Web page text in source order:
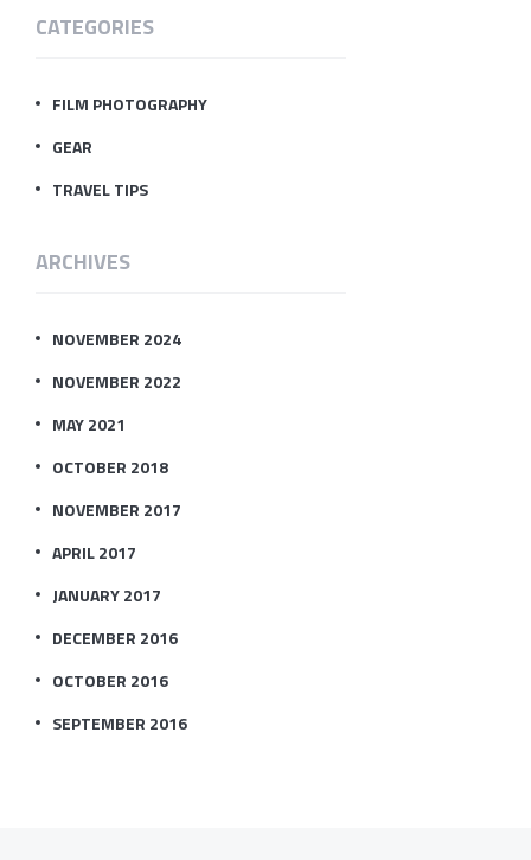
CATEGORIES
FILM PHOTOGRAPHY
GEAR
TRAVEL TIPS
ARCHIVES
NOVEMBER 2024
NOVEMBER 2022
MAY 2021
OCTOBER 2018
NOVEMBER 2017
APRIL 2017
JANUARY 2017
DECEMBER 2016
OCTOBER 2016
SEPTEMBER 2016